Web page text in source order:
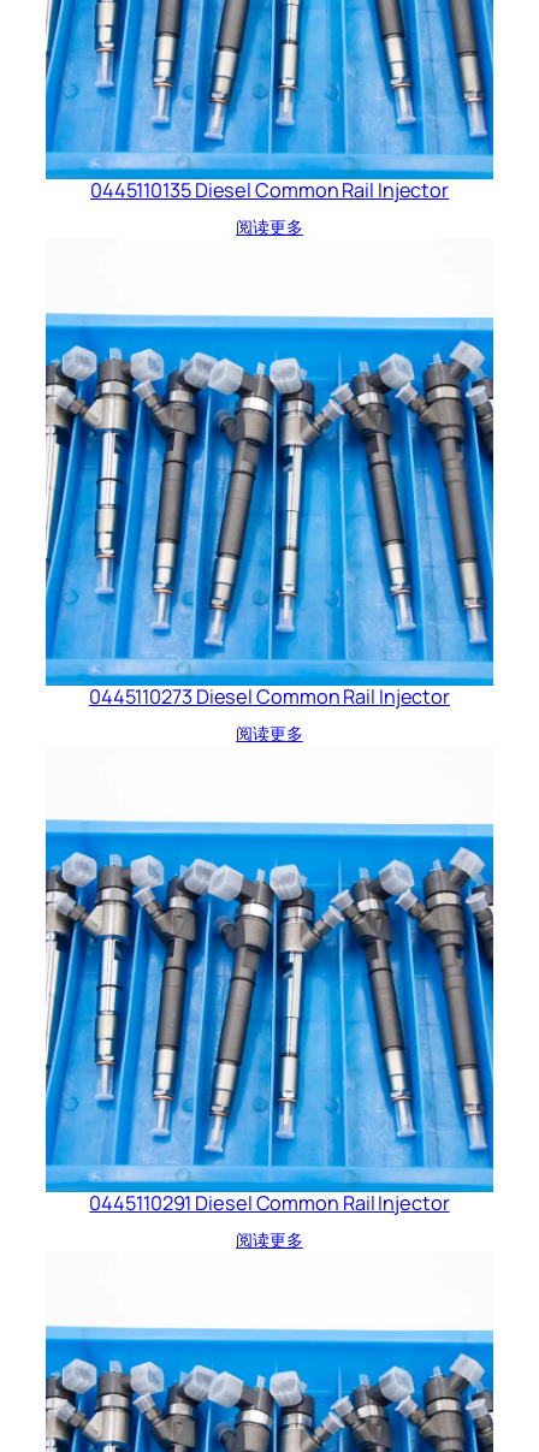
0445110135 Diesel Common Rail Injector
阅读更多
0445110273 Diesel Common Rail Injector
阅读更多
0445110291 Diesel Common Rail Injector
阅读更多